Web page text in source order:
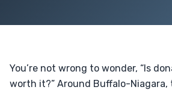
You’re not wrong to wonder, “Is
worth it?” Around Buffalo-